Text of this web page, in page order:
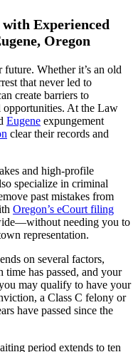
Experienced
Oregon
Whether it’s an old
that never led to
create barriers to
opportunities. At the Law
Eugene expungement
clear their records and
and high-profile
specialize in criminal
past mistakes from
Oregon’s eCourt filing
needing you to
representation.
on several factors,
has passed, and your
may qualify to have your
a Class C felony or
have passed since the
period extends to ten